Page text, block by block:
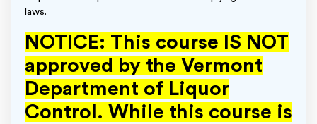
laws.
NOTICE: This course IS NOT
approved by the Vermont
Department of Liquor
Control. While this course is